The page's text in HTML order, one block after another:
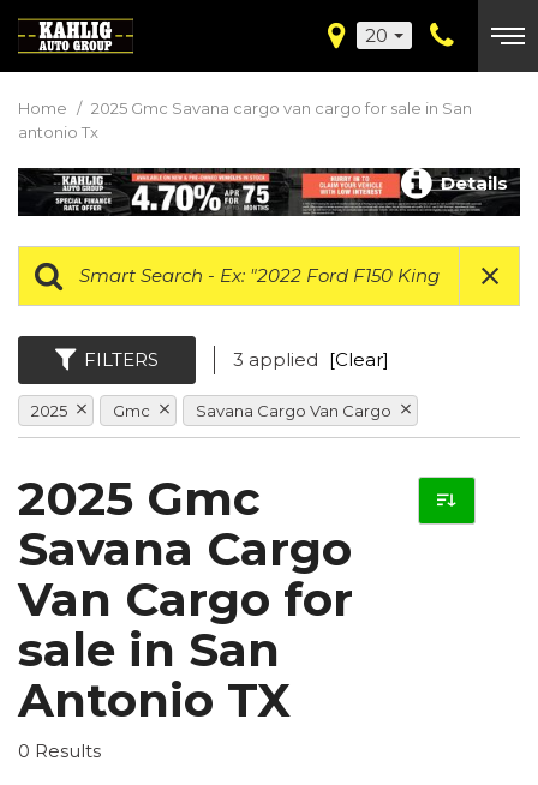
20
Home / 2025 Gmc Savana cargo van cargo for sale in San
antonio Tx
Details
FILTERS 3 applied [Clear]
2025 Gmc Savana Cargo Van Cargo
2025 Gmc
Savana Cargo
Van Cargo for
sale in San
Antonio TX
0 Results